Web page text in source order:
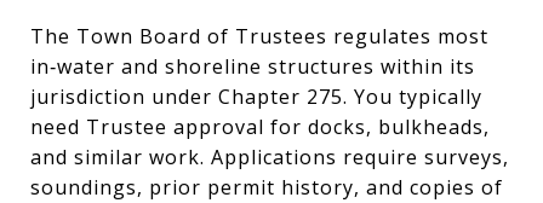
The Town Board of Trustees regulates most
in‑water and shoreline structures within its
jurisdiction under Chapter 275. You typically
need Trustee approval for docks, bulkheads,
and similar work. Applications require surveys,
soundings, prior permit history, and copies of